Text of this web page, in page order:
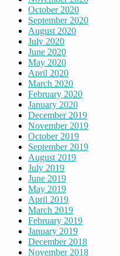
October 2020
September 2020
August 2020
July 2020
June 2020
May 2020
April 2020
March 2020
February 2020
January 2020
December 2019
November 2019
October 2019
September 2019
August 2019
July 2019
June 2019
May 2019
April 2019
March 2019
February 2019
January 2019
December 2018
November 2018